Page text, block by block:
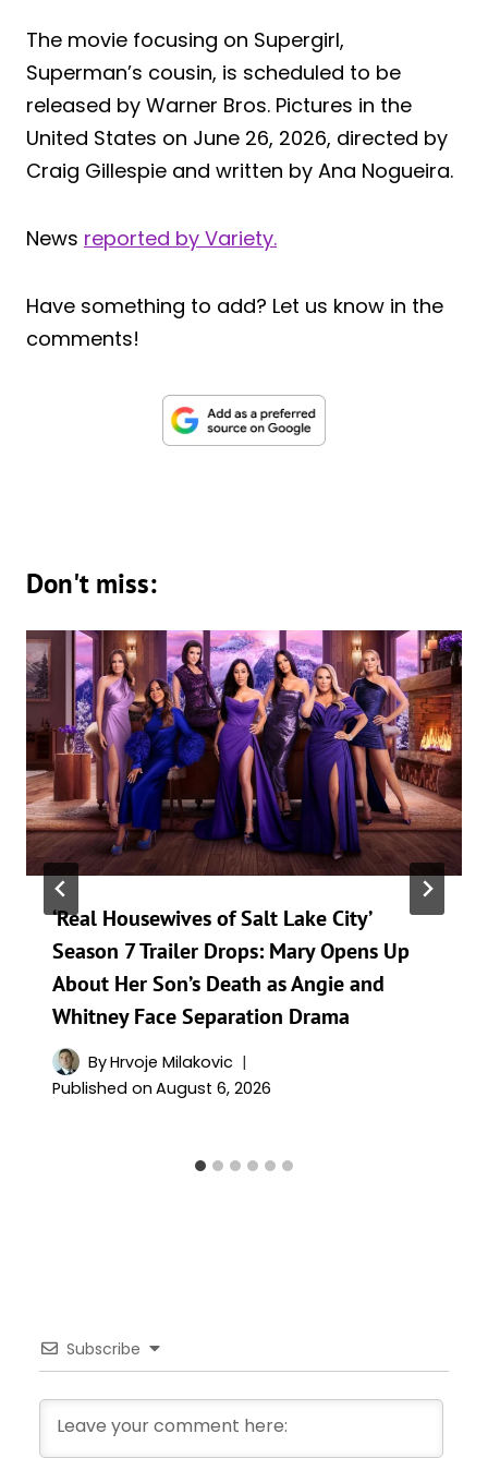
The movie focusing on Supergirl,
Superman’s cousin, is scheduled to be
released by Warner Bros. Pictures in the
United States on June 26, 2026, directed by
Craig Gillespie and written by Ana Nogueira.
News reported by Variety.
Have something to add? Let us know in the
comments!
Don't miss:
‘Real Housewives of Salt Lake City’
Season 7 Trailer Drops: Mary Opens Up
About Her Son’s Death as Angie and
Whitney Face Separation Drama
ByHrvoje Milakovic
Published on August 6, 2026
Subscribe